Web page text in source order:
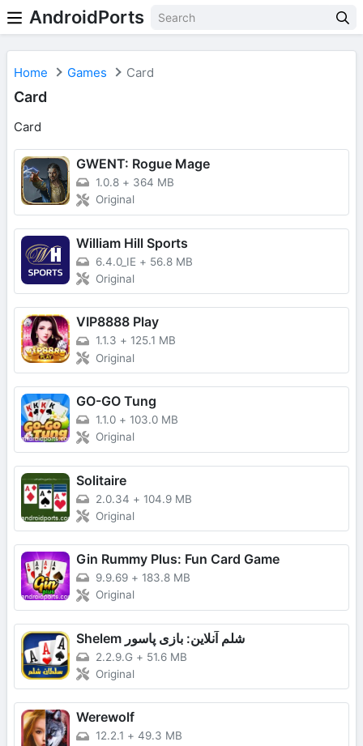
AndroidPorts
Home Games Card
Card
Card
GWENT: Rogue Mage
1.0.8 + 364 MB
Original
William Hill Sports
6.4.0_IE + 56.8 MB
Original
VIP8888 Play
1.1.3 + 125.1 MB
Original
GO-GO Tung
1.1.0 + 103.0 MB
Original
Solitaire
2.0.34 + 104.9 MB
Original
Gin Rummy Plus: Fun Card Game
9.9.69 + 183.8 MB
Original
Shelem شلم آنلاین: بازی پاسور
2.2.9.G + 51.6 MB
Original
Werewolf
12.2.1 + 49.3 MB